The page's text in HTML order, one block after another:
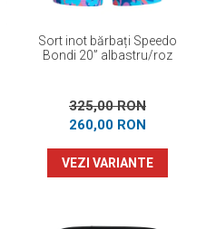
Sort inot bărbați Speedo
Bondi 20” albastru/roz
325,00 RON
260,00 RON
VEZI VARIANTE